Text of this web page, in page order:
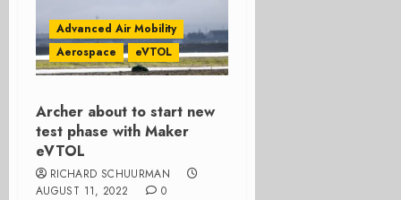
Advanced Air Mobility
Aerospace
eVTOL
Archer about to start new
test phase with Maker
eVTOL
RICHARD SCHUURMAN
AUGUST 11, 2022
0